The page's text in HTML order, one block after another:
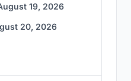
19, 2026
20, 2026